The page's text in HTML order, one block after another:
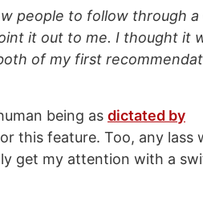
people to follow through
it out to me. I thought it
of my first
being as dictated by
this feature. Too, any lass
get my attention with a